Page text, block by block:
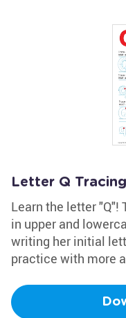
Letter Q
Learn the letter
in upper and
writing her initial
practice with more